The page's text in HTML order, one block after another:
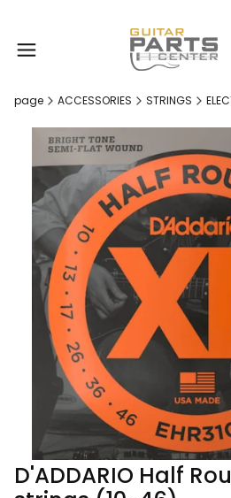
page ACCESSORIES STRINGS
D'ADDARIO Half